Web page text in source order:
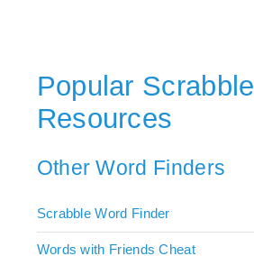
Popular Scrabble
Resources
Other Word Finders
Scrabble Word Finder
Words with Friends Cheat